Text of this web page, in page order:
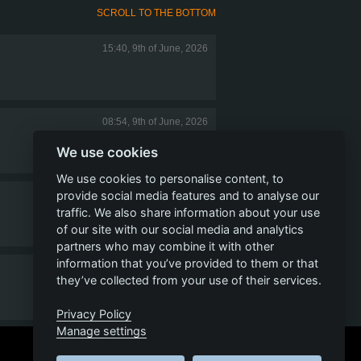
SCROLL TO THE BOTTOM
15:40, 9th of June, 2026
08:54, 9th of June, 2026
08:37, 9th of June, 2026
07:07, 9th of June, 2026
We use cookies
We use cookies to personalise content, to
provide social media features and to analyse our
traffic. We also share information about your use
of our site with our social media and analytics
partners who may combine it with other
information that you’ve provided to them or that
they’ve collected from your use of their services.
Privacy Policy
Manage settings